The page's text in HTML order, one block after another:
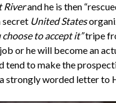
Riverand he is then
secret United States
to accept it”tripe
or he will become an
tend to make the
strongly worded letter to